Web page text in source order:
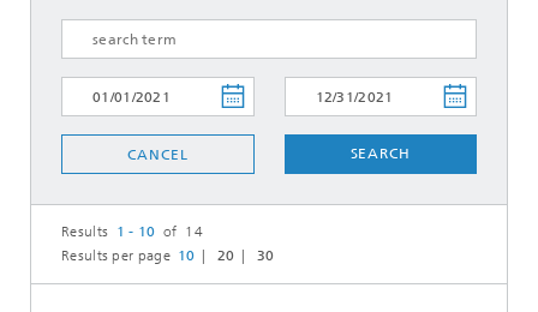
CANCEL SEARCH
Results 1 - 10 of 14
Results per page 10 20 30